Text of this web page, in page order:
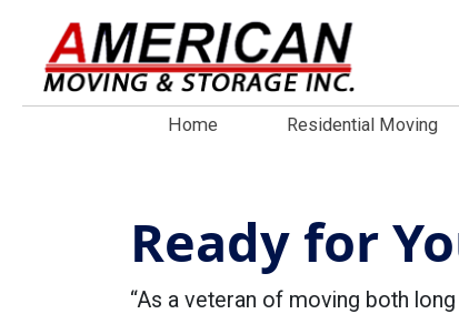
Home Residential Moving
Ready for
“As a veteran of moving both